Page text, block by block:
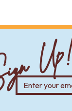
look.
narrow